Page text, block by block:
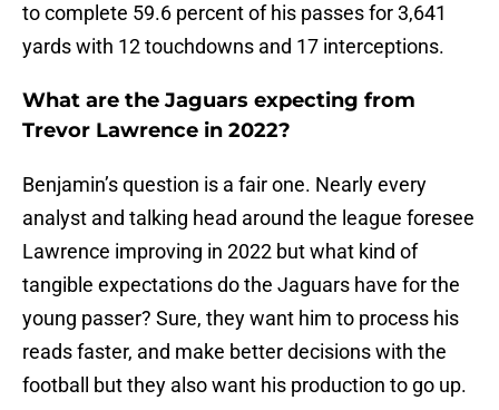
to complete 59.6 percent of his passes for 3,641
yards with 12 touchdowns and 17 interceptions.
What are the Jaguars expecting from
Trevor Lawrence in 2022?
Benjamin’s question is a fair one. Nearly every
analyst and talking head around the league foresee
Lawrence improving in 2022 but what kind of
tangible expectations do the Jaguars have for the
young passer? Sure, they want him to process his
reads faster, and make better decisions with the
football but they also want his production to go up.